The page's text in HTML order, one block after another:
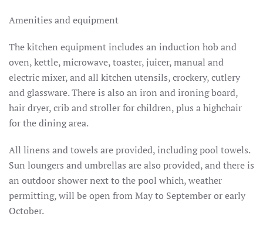
Amenities and equipment
The kitchen equipment includes an induction hob and
oven, kettle, microwave, toaster, juicer, manual and
electric mixer, and all kitchen utensils, crockery, cutlery
and glassware.There is also an iron and ironing board,
hair dryer, crib and stroller for children, plus a highchair
for the dining area.
All linens and towels are provided, including pool towels.
Sun loungers and umbrellas are also provided, and there is
an outdoor shower next to the pool which, weather
permitting, will be open from May to September or early
October.